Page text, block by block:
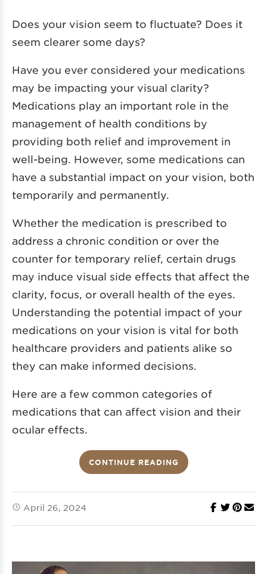
Does your vision seem to fluctuate? Does it
seem clearer some days?
Have you ever considered your medications
may be impacting your visual clarity?
Medications play an important role in the
management of health conditions by
providing both relief and improvement in
well-being. However, some medications can
have a substantial impact on your vision, both
temporarily and permanently.
Whether the medication is prescribed to
address a chronic condition or over the
counter for temporary relief, certain drugs
may induce visual side effects that affect the
clarity, focus, or overall health of the eyes.
Understanding the potential impact of your
medications on your vision is vital for both
healthcare providers and patients alike so
they can make informed decisions.
Here are a few common categories of
medications that can affect vision and their
ocular effects.
CONTINUE READING
April 26, 2024